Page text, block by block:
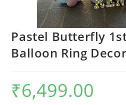
Pastel Butterfly
Balloon Ring
₹6,499.00